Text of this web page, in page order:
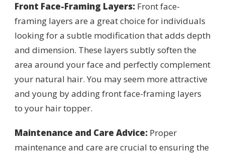
Front Face-Framing Layers: Front face-
framing layers are a great choice for individuals
looking for a subtle modification that adds depth
and dimension. These layers subtly soften the
area around your face and perfectly complement
your natural hair. You may seem more attractive
and young by adding front face-framing layers
to your hair topper.
Maintenance and Care Advice: Proper
maintenance and care are crucial to ensuring the